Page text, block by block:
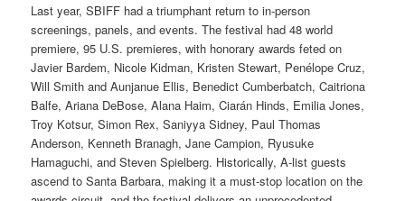
Last year, SBIFF had a triumphant return to in-person
screenings, panels, and events. The festival had 48 world
premiere, 95 U.S. premieres, with honorary awards feted on
Javier Bardem, Nicole Kidman, Kristen Stewart, Penélope Cruz,
Will Smith and Aunjanue Ellis, Benedict Cumberbatch, Caitriona
Balfe, Ariana DeBose, Alana Haim, Ciarán Hinds, Emilia Jones,
Troy Kotsur, Simon Rex, Saniyya Sidney, Paul Thomas
Anderson, Kenneth Branagh, Jane Campion, Ryusuke
Hamaguchi, and Steven Spielberg. Historically, A-list guests
ascend to Santa Barbara, making it a must-stop location on the